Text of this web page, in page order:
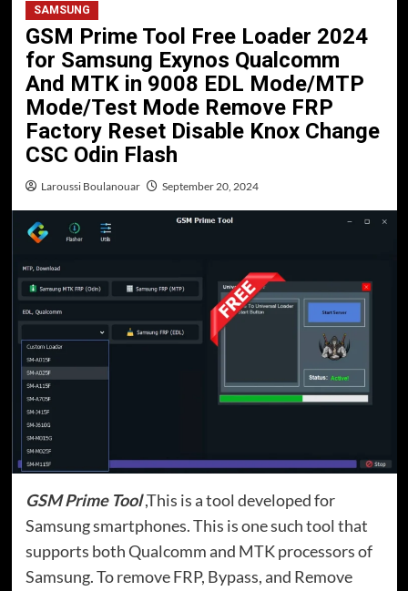
SAMSUNG
GSM Prime Tool Free Loader 2024
for Samsung Exynos Qualcomm
And MTK in 9008 EDL Mode/MTP
Mode/Test Mode Remove FRP
Factory Reset Disable Knox Change
CSC Odin Flash
Laroussi Boulanouar September 20, 2024
GSM Prime Tool,This is a tool developed for
Samsung smartphones. This is one such tool that
supports both Qualcomm and MTK processors of
Samsung. To remove FRP, Bypass, and Remove